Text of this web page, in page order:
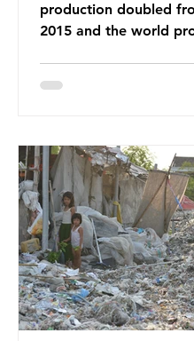
production doubled
2015 and the world
synthetic fibres. If we
Sub-Saharan Africa is
destination for the
unwanted clothing,
the world’s donated
Shockingly, some of
arrive in Africa having